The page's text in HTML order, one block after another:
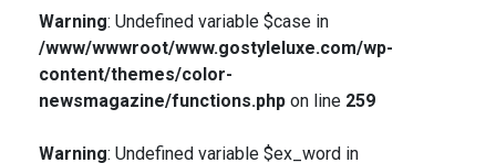
Warning: Undefined variable $case in
/www/wwwroot/www.gostyleluxe.com/wp-
content/themes/color-
newsmagazine/functions.phpon line 259
Warning: Undefined variable $ex_word in